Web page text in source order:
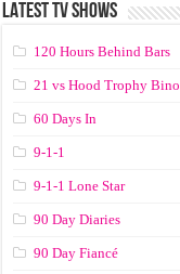
LATEST TV SHOWS
120 Hours Behind Bars
21 vs Hood Trophy Bino
60 Days In
9-1-1
9-1-1 Lone Star
90 Day Diaries
90 Day Fiancé